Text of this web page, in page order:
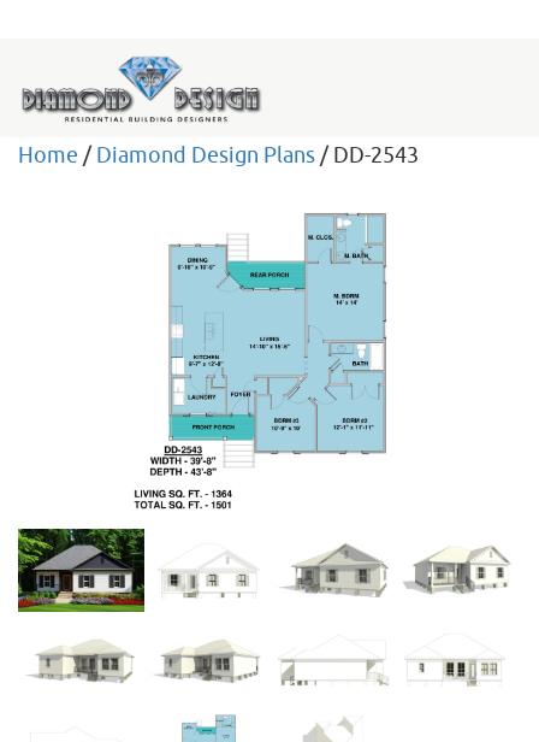
Home / Diamond Design Plans/ DD-2543